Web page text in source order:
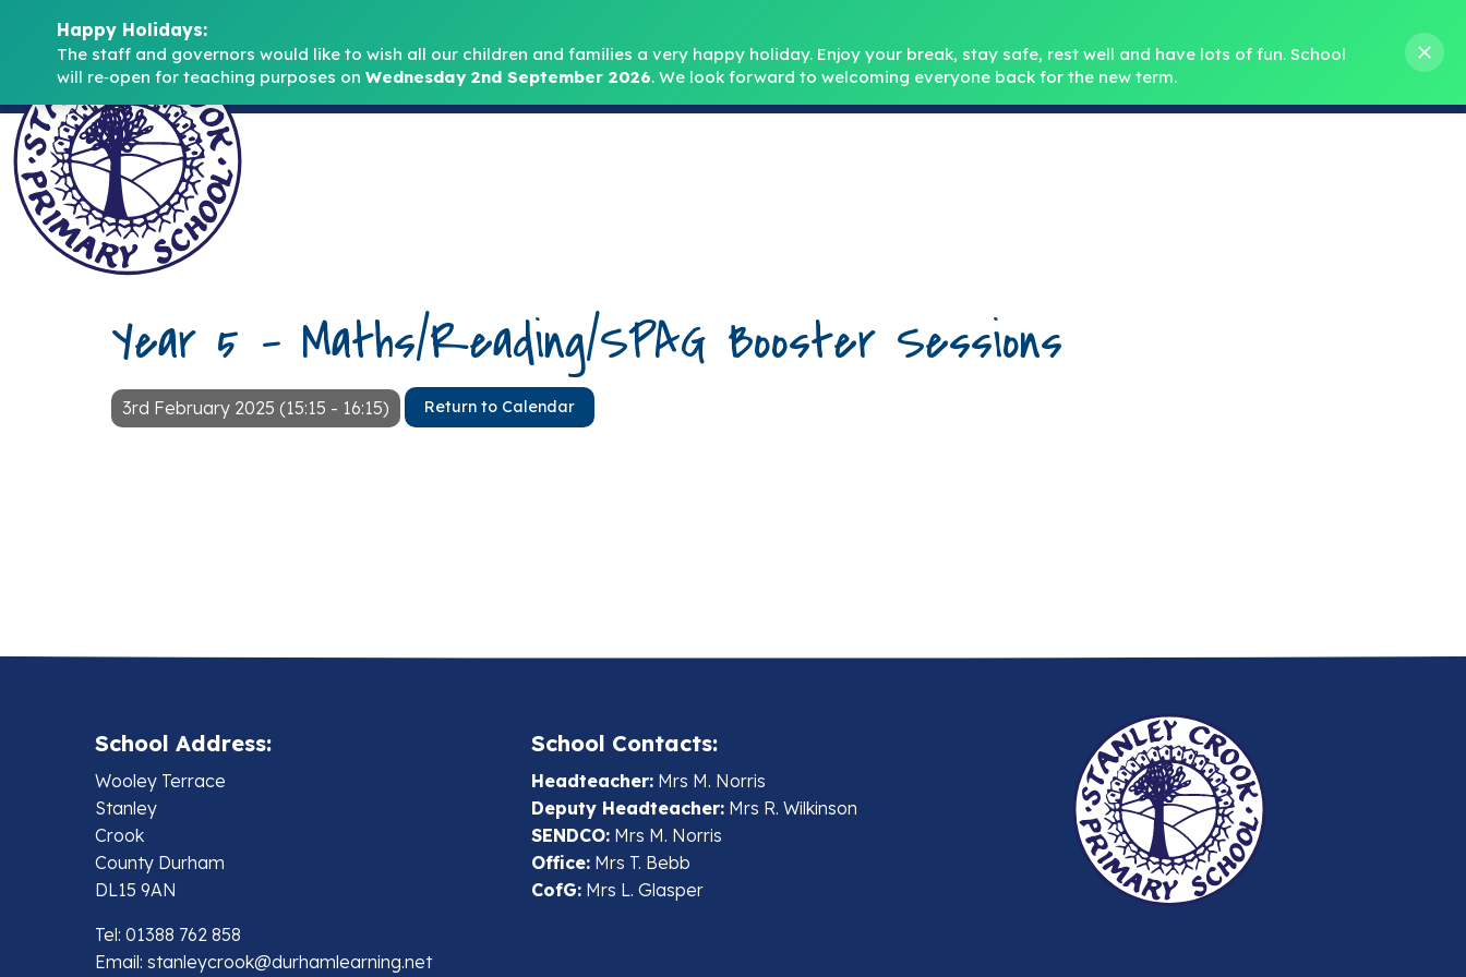
Home About Key Info Safeguarding Parents Pupils Curriculum
Year 5 – Maths/Reading/SPAG Booster Sessions
3rd February 2025 (15:15 - 16:15) Return to Calendar
School Address:
Wooley Terrace
Stanley
Crook
County Durham
DL15 9AN
Tel: 01388 762 858
Email: stanleycrook@durhamlearning.net
School Contacts:
Headteacher:Mrs M. Norris
Deputy Headteacher:Mrs R. Wilkinson
SENDCO:Mrs M. Norris
Office:Mrs T. Bebb
CofG:Mrs L. Glasper
Happy Holidays:
The staff and governors would like to wish all our children and families a very happy holiday. Enjoy your break, stay safe, rest well and have lots of fun. School
will re‑open for teaching purposes on Wednesday 2nd September 2026. We look forward to welcoming everyone back for the new term.